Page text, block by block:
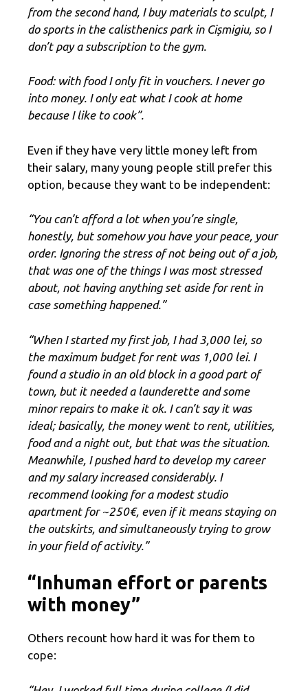
from the second hand, I buy materials to sculpt, I
do sports in the calisthenics park in Cișmigiu, so I
don’t pay a subscription to the gym.
Food: with food I only fit in vouchers. I never go
into money. I only eat what I cook at home
because I like to cook”.
Even if they have very little money left from
their salary, many young people still prefer this
option, because they want to be independent:
“You can’t afford a lot when you’re single,
honestly, but somehow you have your peace, your
order. Ignoring the stress of not being out of a job,
that was one of the things I was most stressed
about, not having anything set aside for rent in
case something happened.”
“When I started my first job, I had 3,000 lei, so
the maximum budget for rent was 1,000 lei. I
found a studio in an old block in a good part of
town, but it needed a launderette and some
minor repairs to make it ok. I can’t say it was
ideal; basically, the money went to rent, utilities,
food and a night out, but that was the situation.
Meanwhile, I pushed hard to develop my career
and my salary increased considerably. I
recommend looking for a modest studio
apartment for ~250€, even if it means staying on
the outskirts, and simultaneously trying to grow
in your field of activity.”
“Inhuman effort or parents
with money”
Others recount how hard it was for them to
cope: